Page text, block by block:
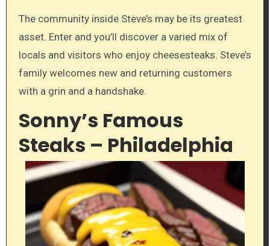
The community inside Steve’s may be its greatest
asset. Enter and you’ll discover a varied mix of
locals and visitors who enjoy cheesesteaks. Steve’s
family welcomes new and returning customers
with a grin and a handshake.
Sonny’s Famous
Steaks – Philadelphia